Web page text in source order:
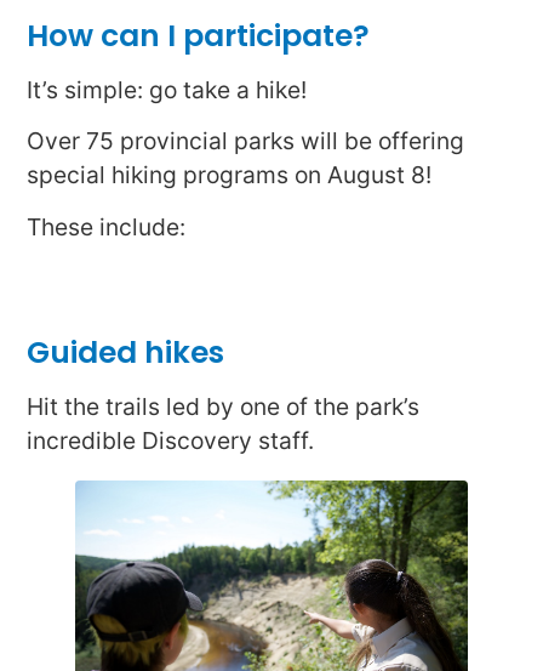
How can I participate?
It’s simple: go take a hike!
Over 75 provincial parks will be offering
special hiking programs on August 8!
These include:
Guided hikes
Hit the trails led by one of the park’s
incredible Discovery staff.